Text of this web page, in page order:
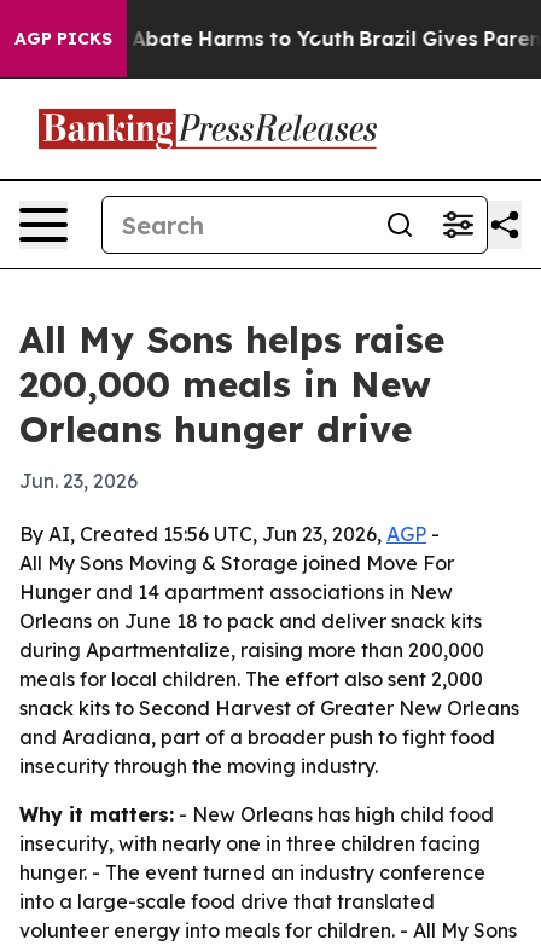
AGP PICKS
Fund to Abate Harms to Youth Brazil Gives Parents
All My Sons helps raise
200,000 meals in New
Orleans hunger drive
Jun. 23, 2026
By AI, Created 15:56 UTC, Jun 23, 2026, AGP -
All My Sons Moving & Storage joined Move For
Hunger and 14 apartment associations in New
Orleans on June 18 to pack and deliver snack kits
during Apartmentalize, raising more than 200,000
meals for local children. The effort also sent 2,000
snack kits to Second Harvest of Greater New Orleans
and Aradiana, part of a broader push to fight food
insecurity through the moving industry.
Why it matters: - New Orleans has high child food
insecurity, with nearly one in three children facing
hunger. - The event turned an industry conference
into a large-scale food drive that translated
volunteer energy into meals for children. - All My Sons